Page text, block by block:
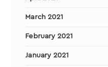
March 2021
February 2021
January 2021